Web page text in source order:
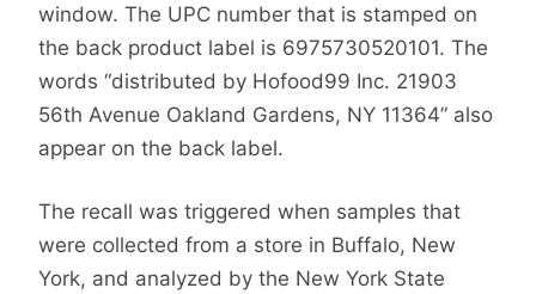
window. The UPC number that is stamped on
the back product label is 6975730520101. The
words “distributed by Hofood99 Inc. 21903
56th Avenue Oakland Gardens, NY 11364” also
appear on the back label.
The recall was triggered when samples that
were collected from a store in Buffalo, New
York, and analyzed by the New York State